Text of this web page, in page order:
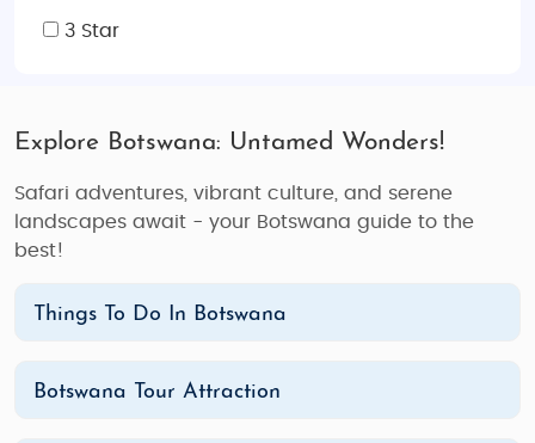
3 Star
Explore Botswana: Untamed Wonders!
Safari adventures, vibrant culture, and serene
landscapes await - your Botswana guide to the
best!
Things To Do In Botswana
Botswana Tour Attraction